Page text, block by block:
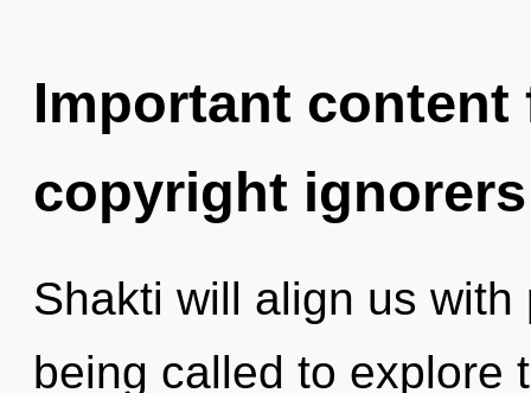
Important
copyright ignorers
Shakti will align us
being called to explore